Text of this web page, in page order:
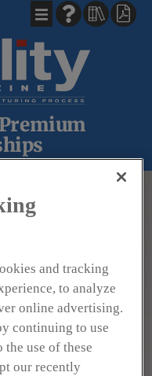
Ste. 707
and tracking
to analyze
online advertising.
continuing to use
use of these
our recently